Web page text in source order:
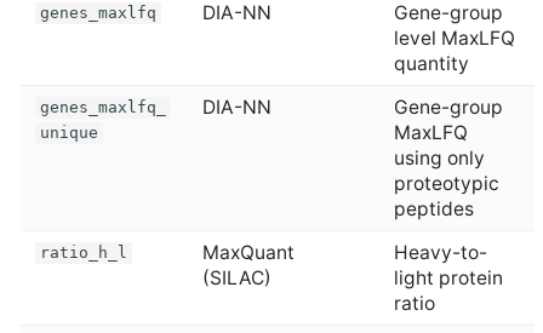
genes_maxlfq DIA-NN
Gene-group
level MaxLFQ
quantity
genes_maxlfq_
unique
DIA-NN
Gene-group
MaxLFQ
using only
proteotypic
peptides
ratio_h_l
MaxQuant
(SILAC)
Heavy-to-
light protein
ratio